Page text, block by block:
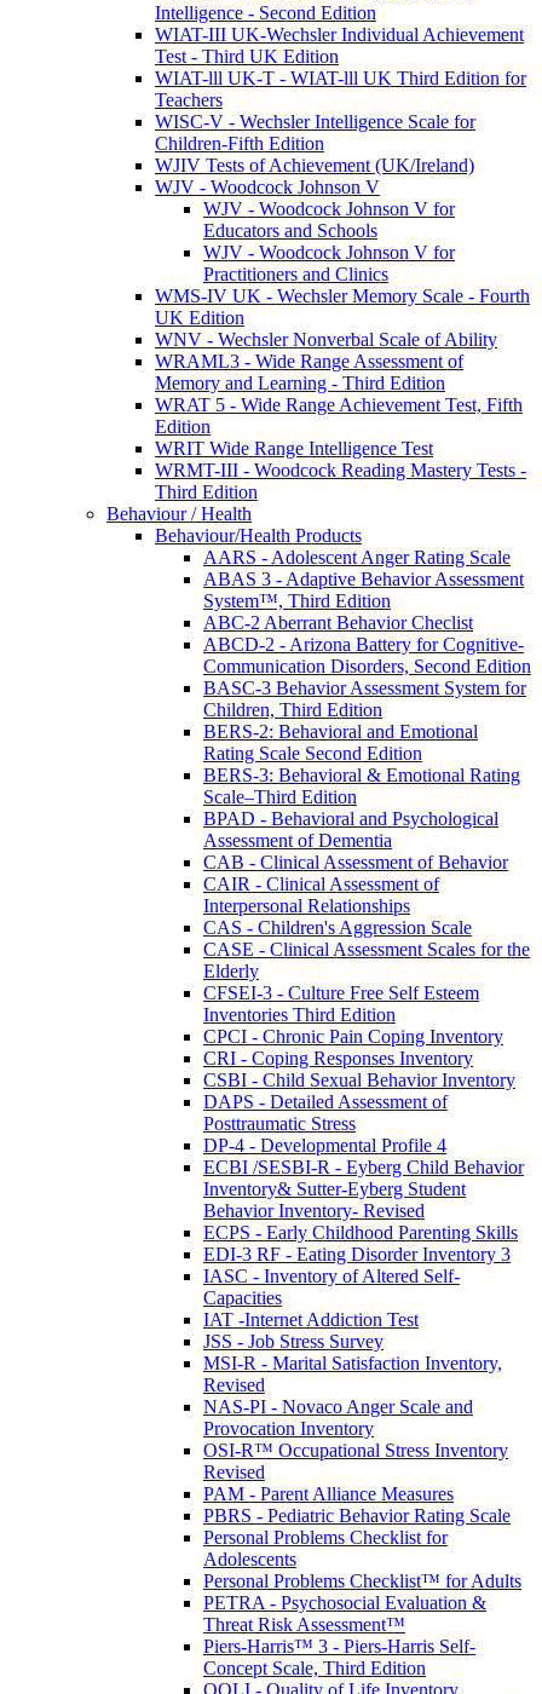
Intelligence - Second Edition
WIAT-III UK-Wechsler Individual Achievement
Test - Third UK Edition
WIAT-lll UK-T - WIAT-lll UK Third Edition for
Teachers
WISC-V - Wechsler Intelligence Scale for
Children-Fifth Edition
WJIV Tests of Achievement (UK/Ireland)
WJV - Woodcock Johnson V
WJV - Woodcock Johnson V for
Educators and Schools
WJV - Woodcock Johnson V for
Practitioners and Clinics
WMS-IV UK - Wechsler Memory Scale - Fourth
UK Edition
WNV - Wechsler Nonverbal Scale of Ability
WRAML3 - Wide Range Assessment of
Memory and Learning - Third Edition
WRAT 5 - Wide Range Achievement Test, Fifth
Edition
WRIT Wide Range Intelligence Test
WRMT-III - Woodcock Reading Mastery Tests -
Third Edition
Behaviour / Health
Behaviour/Health Products
AARS - Adolescent Anger Rating Scale
ABAS 3 - Adaptive Behavior Assessment
System™, Third Edition
ABC-2 Aberrant Behavior Checlist
ABCD-2 - Arizona Battery for Cognitive-
Communication Disorders, Second Edition
BASC-3 Behavior Assessment System for
Children, Third Edition
BERS-2: Behavioral and Emotional
Rating Scale Second Edition
BERS-3: Behavioral & Emotional Rating
Scale–Third Edition
BPAD - Behavioral and Psychological
Assessment of Dementia
CAB - Clinical Assessment of Behavior
CAIR - Clinical Assessment of
Interpersonal Relationships
CAS - Children's Aggression Scale
CASE - Clinical Assessment Scales for the
Elderly
CFSEI-3 - Culture Free Self Esteem
Inventories Third Edition
CPCI - Chronic Pain Coping Inventory
CRI - Coping Responses Inventory
CSBI - Child Sexual Behavior Inventory
DAPS - Detailed Assessment of
Posttraumatic Stress
DP-4 - Developmental Profile 4
ECBI /SESBI-R - Eyberg Child Behavior
Inventory& Sutter-Eyberg Student
Behavior Inventory- Revised
ECPS - Early Childhood Parenting Skills
EDI-3 RF - Eating Disorder Inventory 3
IASC - Inventory of Altered Self-
Capacities
IAT -Internet Addiction Test
JSS - Job Stress Survey
MSI-R - Marital Satisfaction Inventory,
Revised
NAS-PI - Novaco Anger Scale and
Provocation Inventory
OSI-R™ Occupational Stress Inventory
Revised
PAM - Parent Alliance Measures
PBRS - Pediatric Behavior Rating Scale
Personal Problems Checklist for
Adolescents
Personal Problems Checklist™ for Adults
PETRA - Psychosocial Evaluation &
Threat Risk Assessment™
Piers-Harris™ 3 - Piers-Harris Self-
Concept Scale, Third Edition
QOLI - Quality of Life Inventory